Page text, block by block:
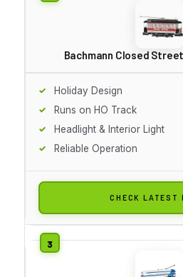
Bachmann Closed
Holiday Design
Runs on HO Track
Headlight & Interior Light
Reliable Operation
CHECK LATEST